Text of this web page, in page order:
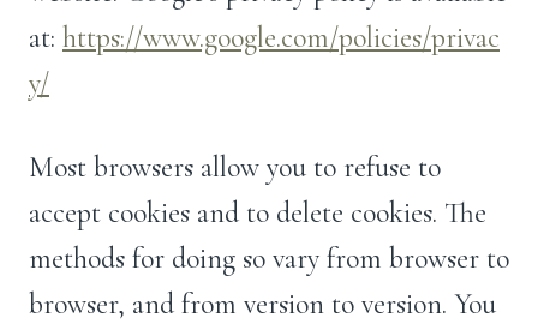
at: https://www.google.com/policies/privac
y/
Most browsers allow you to refuse to
accept cookies and to delete cookies. The
methods for doing so vary from browser to
browser, and from version to version. You